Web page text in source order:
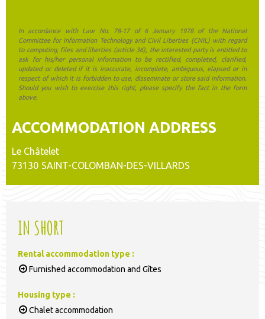
In accordance with Law No. 78-17 of 6 January 1978 of the National
Committee for Information Technology and Civil Liberties (CNIL) with regard
to computing, files and liberties (article 36), the interested party is entitled to
ask for his/her personal information to be rectified, completed, clarified,
updated or deleted if it is inaccurate, incomplete, ambiguous, elapsed or in
respect of which it is forbidden to use, disseminate or store said information.
Should you wish to exercise this right, please specify the fact in the form
above.
ACCOMMODATION ADDRESS
Le Châtelet
73130 SAINT-COLOMBAN-DES-VILLARDS
IN SHORT
Rental accommodation type :
Furnished accommodation and Gîtes
Housing type :
Chalet accommodation